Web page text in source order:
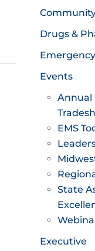
Drugs &
Events
Annual
EMS
State
Executive